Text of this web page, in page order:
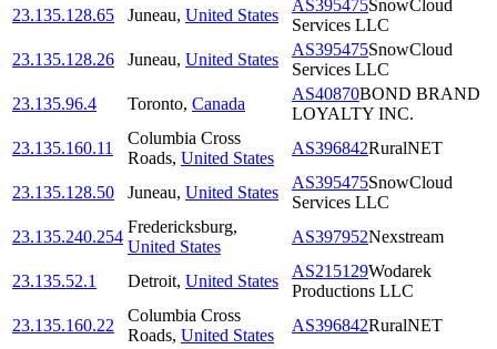
23.135.128.65 Juneau, United States
AS395475SnowCloud
Services LLC
23.135.128.26
Juneau, United States
AS395475SnowCloud
Services LLC
23.135.96.4
Toronto, Canada
AS40870BOND BRAND
LOYALTY INC.
23.135.160.11
Columbia Cross
Roads, United States
AS396842RuralNET
23.135.128.50 Juneau, United States
AS395475SnowCloud
Services LLC
23.135.240.254
Fredericksburg,
United States
AS397952Nexstream
23.135.52.1 Detroit, United States
AS215129Wodarek
Productions LLC
23.135.160.22
Columbia Cross
Roads, United States
AS396842RuralNET